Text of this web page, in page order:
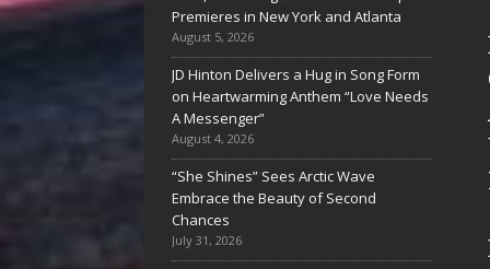
Premieres in New York and Atlanta
August 5, 2026
JD Hinton Delivers a Hug in Song Form
on Heartwarming Anthem “Love Needs
A Messenger”
August 4, 2026
“She Shines” Sees Arctic Wave
Embrace the Beauty of Second
Chances
July 31, 2026
Ryan Parrilla Is
Building More
Than a Brand—
He’s Building a
Revolution
Celeste Celeste
Announces
Release of
“What I’d Do